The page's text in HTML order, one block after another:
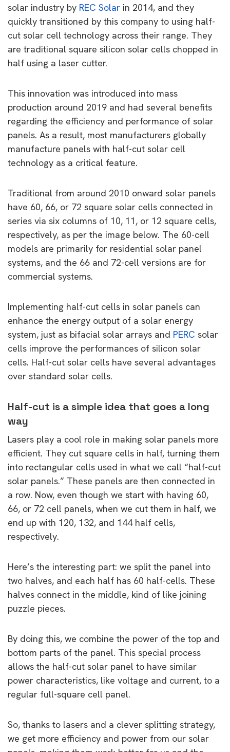
solar industry by REC Solar in 2014, and they
quickly transitioned by this company to using half-
cut solar cell technology across their range. They
are traditional square silicon solar cells chopped in
half using a laser cutter.
This innovation was introduced into mass
production around 2019 and had several benefits
regarding the efficiency and performance of solar
panels. As a result, most manufacturers globally
manufacture panels with half-cut solar cell
technology as a critical feature.
Traditional from around 2010 onward solar panels
have 60, 66, or 72 square solar cells connected in
series via six columns of 10, 11, or 12 square cells,
respectively, as per the image below. The 60-cell
models are primarily for residential solar panel
systems, and the 66 and 72-cell versions are for
commercial systems.
Implementing half-cut cells in solar panels can
enhance the energy output of a solar energy
system, just as bifacial solar arrays and PERC solar
cells improve the performances of silicon solar
cells. Half-cut solar cells have several advantages
over standard solar cells.
Half-cut is a simple idea that goes a long
way
Lasers play a cool role in making solar panels more
efficient. They cut square cells in half, turning them
into rectangular cells used in what we call “half-cut
solar panels.” These panels are then connected in
a row. Now, even though we start with having 60,
66, or 72 cell panels, when we cut them in half, we
end up with 120, 132, and 144 half cells,
respectively.
Here’s the interesting part: we split the panel into
two halves, and each half has 60 half-cells. These
halves connect in the middle, kind of like joining
puzzle pieces.
By doing this, we combine the power of the top and
bottom parts of the panel. This special process
allows the half-cut solar panel to have similar
power characteristics, like voltage and current, to a
regular full-square cell panel.
So, thanks to lasers and a clever splitting strategy,
we get more efficiency and power from our solar